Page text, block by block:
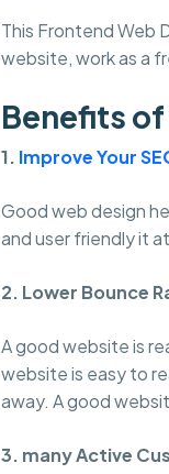
This Frontend Web
website, work as a
Benefits
1. Improve Your
Good web design
and user friendly it
2. Lower Bounce
A good website is
website is easy to
away. A good
3. many Active